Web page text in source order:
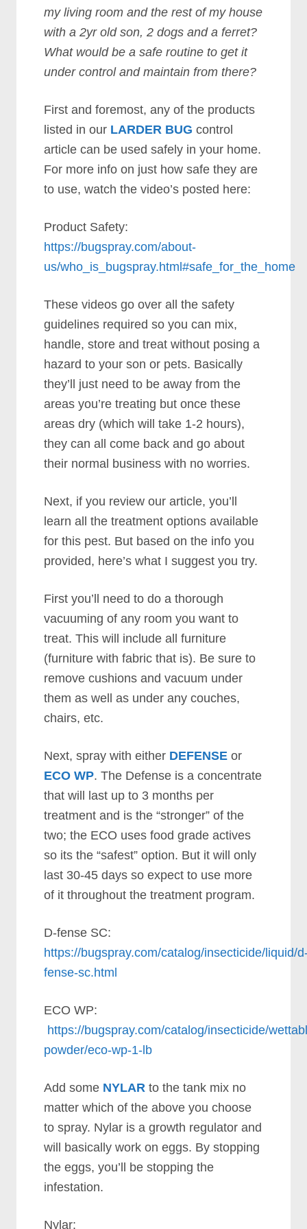
my living room and the rest of my house
with a 2yr old son, 2 dogs and a ferret?
What would be a safe routine to get it
under control and maintain from there?
First and foremost, any of the products
listed in our LARDER BUG control
article can be used safely in your home.
For more info on just how safe they are
to use, watch the video’s posted here:
Product Safety:
https://bugspray.com/about-
us/who_is_bugspray.html#safe_for_the_home
These videos go over all the safety
guidelines required so you can mix,
handle, store and treat without posing a
hazard to your son or pets. Basically
they’ll just need to be away from the
areas you’re treating but once these
areas dry (which will take 1-2 hours),
they can all come back and go about
their normal business with no worries.
Next, if you review our article, you’ll
learn all the treatment options available
for this pest. But based on the info you
provided, here’s what I suggest you try.
First you’ll need to do a thorough
vacuuming of any room you want to
treat. This will include all furniture
(furniture with fabric that is). Be sure to
remove cushions and vacuum under
them as well as under any couches,
chairs, etc.
Next, spray with either DEFENSE or
ECO WP. The Defense is a concentrate
that will last up to 3 months per
treatment and is the “stronger” of the
two; the ECO uses food grade actives
so its the “safest” option. But it will only
last 30-45 days so expect to use more
of it throughout the treatment program.
D-fense SC:
https://bugspray.com/catalog/insecticide/liquid/
fense-sc.html
ECO WP:
https://bugspray.com/catalog/insecticide/
powder/eco-wp-1-lb
Add some NYLAR to the tank mix no
matter which of the above you choose
to spray. Nylar is a growth regulator and
will basically work on eggs. By stopping
the eggs, you’ll be stopping the
infestation.
Nylar: